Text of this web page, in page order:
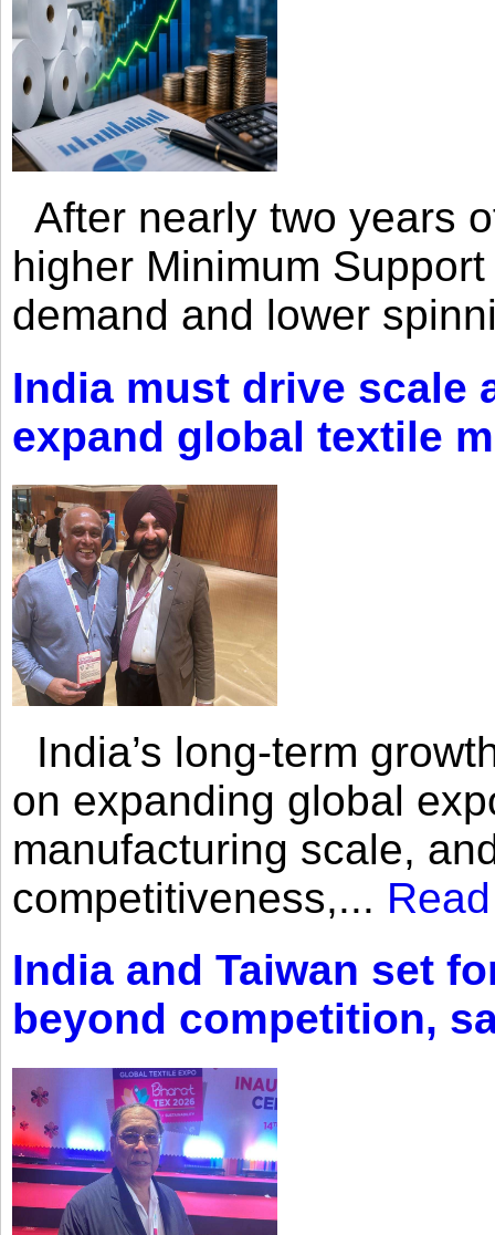
After nearly two years
higher Minimum
demand and lower
India must drive scale
expand global textile
India’s long-term
on expanding global
manufacturing scale,
competitiveness,...
India and Taiwan set
beyond competition,